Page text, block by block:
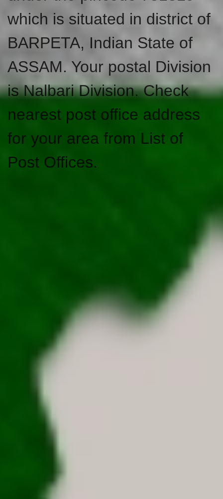
which is situated in district of
BARPETA, Indian State of
ASSAM. Your postal Division
is Nalbari Division. Check
nearest post office address
for your area from List of
Post Offices.